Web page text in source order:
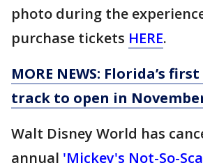
photo during the
purchase tickets HERE.
MORE NEWS: Florida’s
track to open in
Walt Disney World has
annual 'Mickey's Not-So-